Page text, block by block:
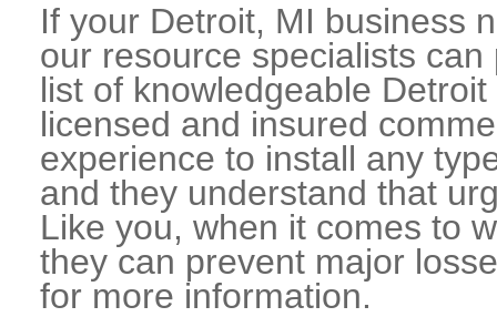
If your Detroit, MI business
our resource specialists
list of knowledgeable
licensed and insured
experience to install any
and they understand that
Like you, when it comes to
they can prevent major
for more information.